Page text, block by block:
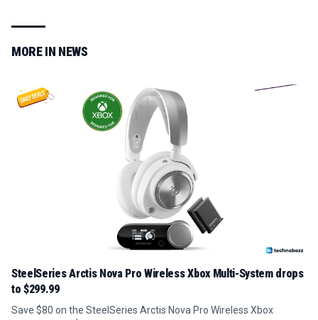
MORE IN NEWS
SteelSeries Arctis Nova Pro Wireless Xbox Multi-System drops
to $299.99
Save $80 on the SteelSeries Arctis Nova Pro Wireless Xbox